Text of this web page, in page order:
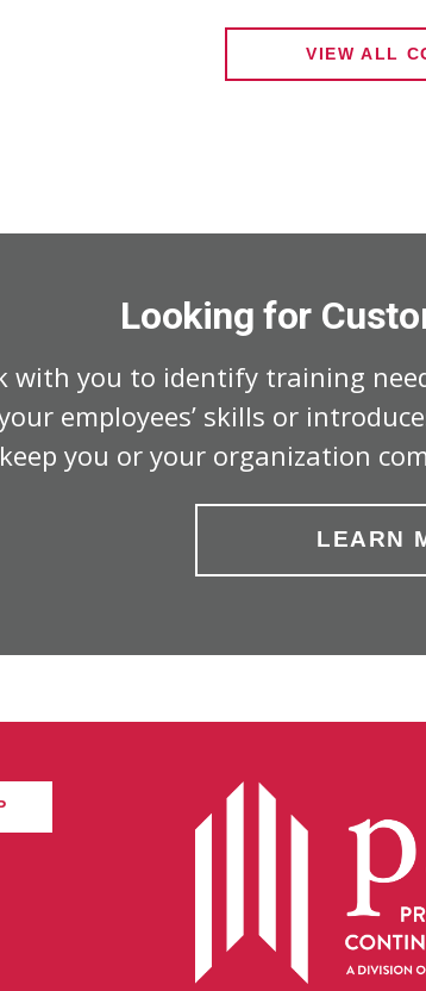
VIEW ALL
Looking for
with you to identify training
employees’ skills or
you or your organization
LEARN